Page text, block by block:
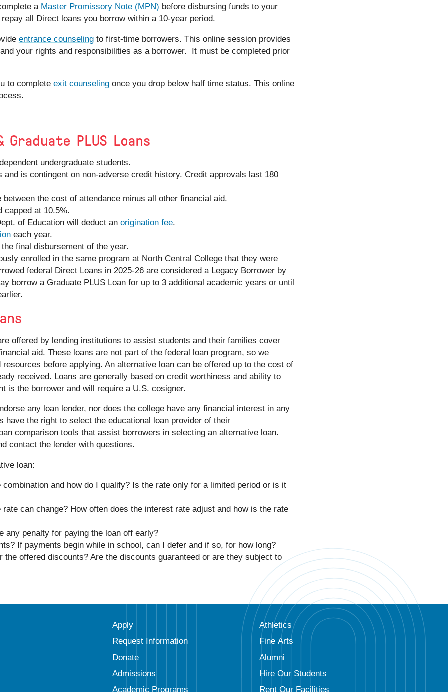
a Master Promissory Note (MPN) before disbursing funds to your
all Direct loans you borrow within a 10-year period.
entrance counselingto first-time borrowers. This online session provides
your rights and responsibilities as a borrower. It must be completed prior
to complete exit counselingonce you drop below half time status. This online
PLUS Loans
undergraduate students.
and is contingent on non-adverse credit history. Credit approvals last 180
the cost of attendance minus all other financial aid.
capped at 10.5%.
of Education will deduct an origination fee.
each year.
final disbursement of the year.
enrolled in the same program at North Central College that they were
federal Direct Loans in 2025-26 are considered a Legacy Borrower by
borrow a Graduate PLUS Loan for up to 3 additional academic years or until
offered by lending institutions to assist students and their families cover
aid. These loans are not part of the federal loan program, so we
before applying. An alternative loan can be offered up to the cost of
received. Loans are generally based on credit worthiness and ability to
is the borrower and will require a U.S. cosigner.
any loan lender, nor does the college have any financial interest in any
have the right to select the educational loan provider of their
comparison tools that assist borrowers in selecting an alternative loan.
contact the lender with questions.
loan:
and how do I qualify? Is the rate only for a limited period or is it
can change? How often does the interest rate adjust and how is the rate
any penalty for paying the loan off early?
If payments begin while in school, can I defer and if so, for how long?
offered discounts? Are the discounts guaranteed or are they subject to
Apply
Request Information
Donate
Admissions
Academic Programs
Athletics
Fine Arts
Alumni
Hire Our Students
Rent Our Facilities